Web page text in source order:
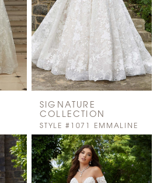
SIGNATURE
COLLECTION
STYLE #1071 EMMALINE